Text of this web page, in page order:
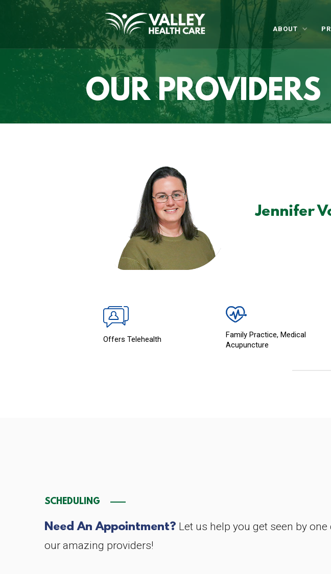
OUR PROVIDERS
ABOUT
Jennifer
Offers Telehealth
Family Practice, Medical
Acupuncture
SCHEDULING
Need An Appointment? Let us help you get seen by one
our amazing providers!